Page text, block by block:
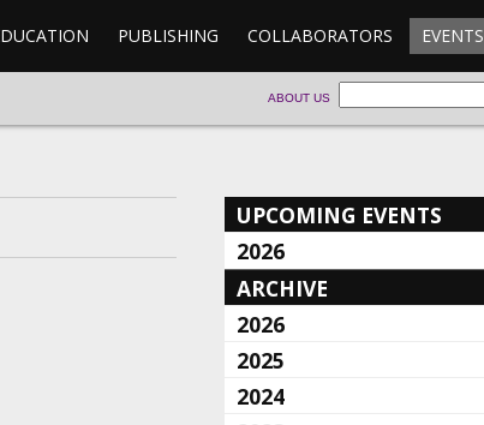
PUBLISHING COLLABORATORS EVENTS
ABOUT US
UPCOMING EVENTS
2026
ARCHIVE
2026
2025
2024